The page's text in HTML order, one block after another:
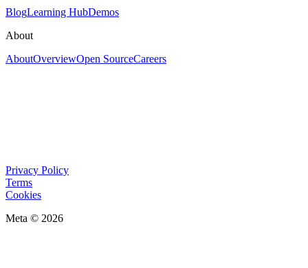
BlogLearning HubDemos
About
AboutOverviewOpen SourceCareers
Privacy Policy
Terms
Cookies
Meta © 2026